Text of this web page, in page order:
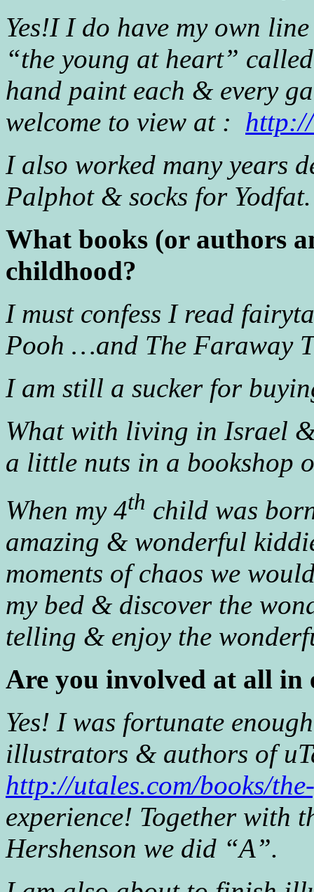
Yes!I I do have my own
“the young at heart”
hand paint each & every
welcome to view at :
I also worked many years
Palphot & socks for Yodfat.
What books (or authors
childhood?
I must confess I read
Pooh …and The Faraway
I am still a sucker for
What with living in Israel
a little nuts in a bookshop
When my 4th child was
amazing & wonderful
moments of chaos we
my bed & discover the
telling & enjoy the
Are you involved at all
Yes! I was fortunate
illustrators & authors of
http://utales.com/books/
experience! Together with
Hershenson we did “A”.